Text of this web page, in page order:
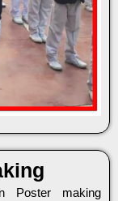
Poster making